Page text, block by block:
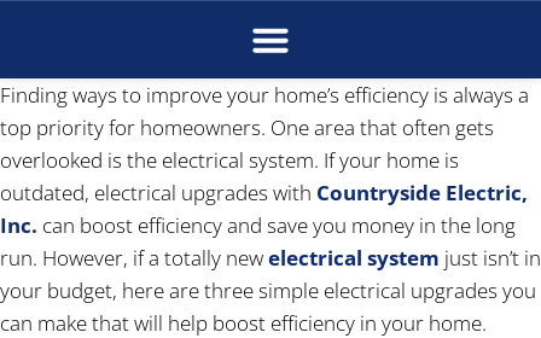
Finding ways to improve your home’s efficiency is always a
top priority for homeowners. One area that often gets
overlooked is the electrical system. If your home is
outdated, electrical upgrades with Countryside Electric,
Inc. can boost efficiency and save you money in the long
run. However, if a totally newelectrical system just isn’t in
your budget, here are three simple electrical upgrades you
can make that will help boost efficiency in your home.